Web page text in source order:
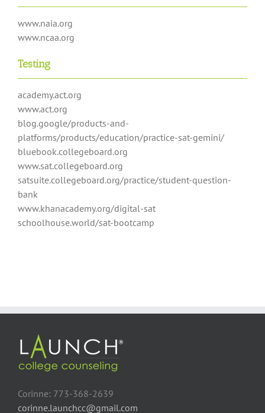
www.naia.org
www.ncaa.org
Testing
academy.act.org
www.act.org
blog.google/products-and-
platforms/products/education/practice-sat-gemini/
bluebook.collegeboard.org
www.sat.collegeboard.org
satsuite.collegeboard.org/practice/student-question-
bank
www.khanacademy.org/digital-sat
schoolhouse.world/sat-bootcamp
Corinne: 773-368-2639
corinne.launchcc@gmail.com